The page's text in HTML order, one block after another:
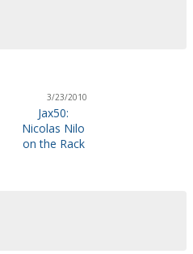
3/23/2010
Jax50:
Nicolas Nilo
on the Rack